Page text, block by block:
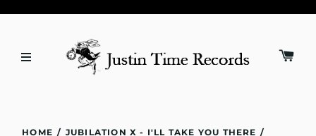
HOME / JUBILATION X - I'LL TAKE YOU THERE /